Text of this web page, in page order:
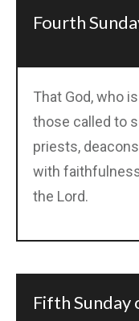
Fourth
That God, who
those called to
priests,
with
the Lord.
Fifth Sunday